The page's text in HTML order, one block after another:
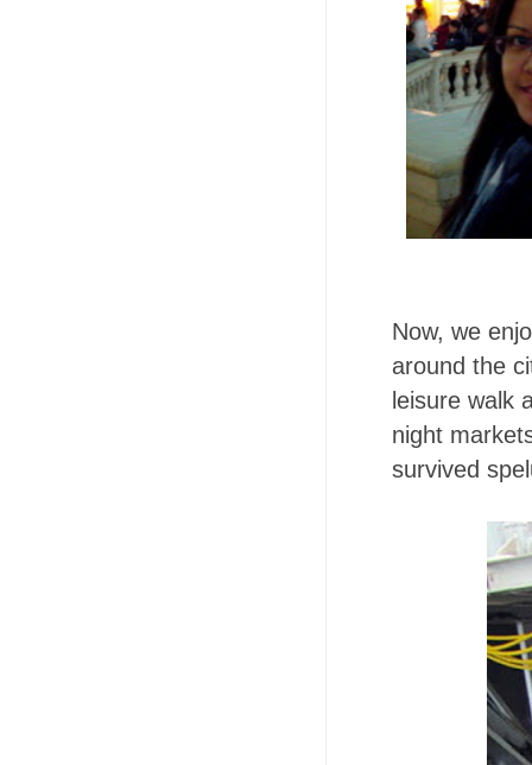
Now, we
around the
leisure walk
night
survived